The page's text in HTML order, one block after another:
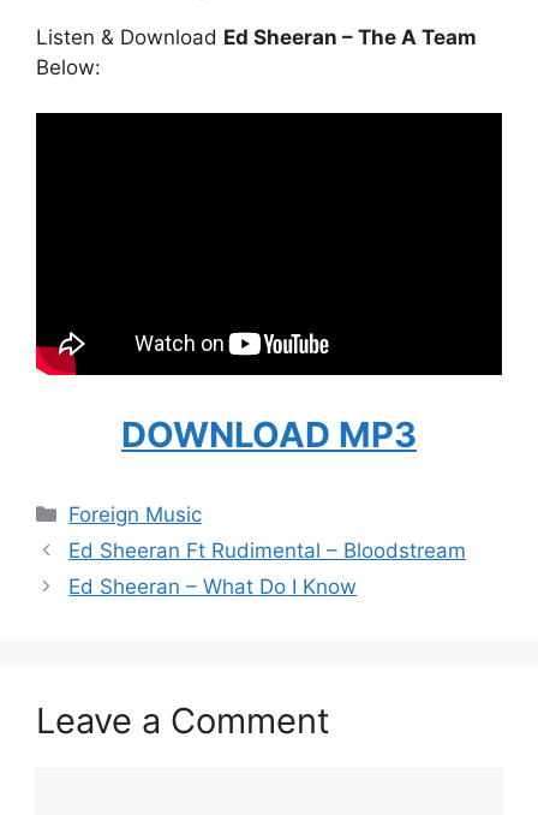
Listen & Download Ed Sheeran – The A Team
Below:
DOWNLOAD MP3
Categories
Foreign Music
Ed Sheeran Ft Rudimental – Bloodstream
Ed Sheeran – What Do I Know
Leave a Comment